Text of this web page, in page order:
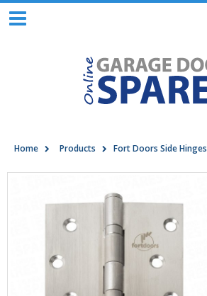
Home Products Fort Doors Side Hinges